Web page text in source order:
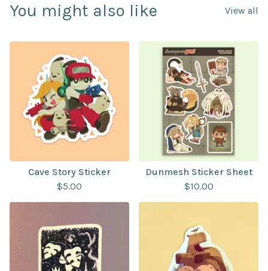
You might also like View all
Cave Story Sticker
$5.00
Dunmesh Sticker Sheet
$10.00